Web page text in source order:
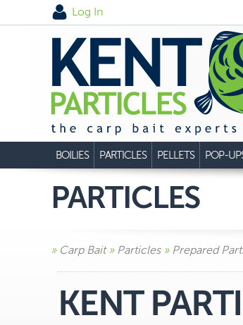
Log In
BOILIES PARTICLES PELLETS POP-
PARTICLES
» Carp Bait» Particles» Prepared
KENT